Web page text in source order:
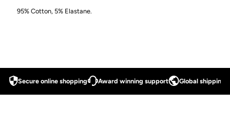
95% Cotton, 5% Elastane.
Secure online shopping Award winning support Global shipping